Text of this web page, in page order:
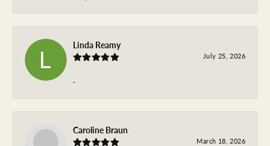
Linda Reamy
July 25, 2026
-
Caroline Braun
March 18, 2026